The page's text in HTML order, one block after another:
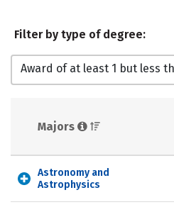
Filter by type of degree:
Award of at least 1 but less
Majors
Astronomy and
Astrophysics